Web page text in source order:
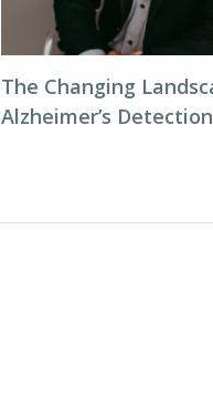
The Changing
Alzheimer’s Detection